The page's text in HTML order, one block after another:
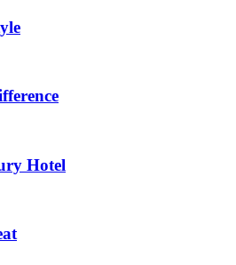
Hotel